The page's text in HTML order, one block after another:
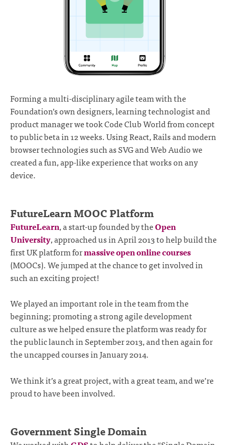
Forming a multi-disciplinary agile team with the
Foundation’s own designers, learning technologist and
product manager we took Code Club World from concept
to public beta in 12 weeks. Using React, Rails and modern
browser technologies such as SVG and Web Audio we
created a fun, app-like experience that works on any
device.
FutureLearn MOOC Platform
FutureLearn, a start-up founded by theOpen
University, approached us in April 2013 to help build the
first UK platform formassive open online courses
(MOOCs). We jumped at the chance to get involved in
such an exciting project!
We played an important role in the team from the
beginning; promoting a strong agile development
culture as we helped ensure the platform was ready for
the public launch in September 2013, and then again for
the uncapped courses in January 2014.
We think it’s a great project, with a great team, and we’re
proud to have been involved.
Government Single Domain